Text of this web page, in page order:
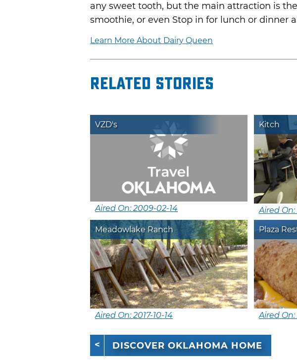
any sweet tooth, but the main attraction is
smoothie, or even Stop in for lunch or dinner
Learn More About Dairy Queen
Related Stories
VZD's
Aired On: 2009-02-14
Kitch
Aired On:
Meadowlake Ranch
Aired On: 2017-10-14
Plaza
Aired On:
DISCOVER OKLAHOMA HOME